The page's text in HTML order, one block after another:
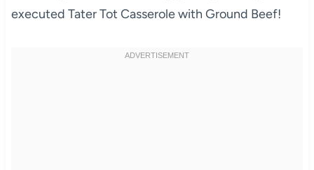
executed Tater Tot Casserole with Ground Beef!